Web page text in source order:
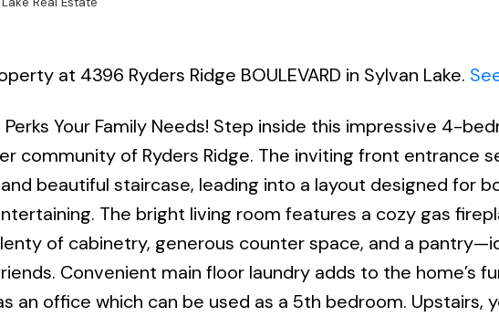
at 4396 Ryders Ridge BOULEVARD in Sylvan Lake.
Your Family Needs! Step inside this impressive 4-
community of Ryders Ridge. The inviting front entrance
beautiful staircase, leading into a layout designed for
The bright living room features a cozy gas
of cabinetry, generous counter space, and a
Convenient main floor laundry adds to the home’s
an office which can be used as a 5th bedroom. Upstairs,